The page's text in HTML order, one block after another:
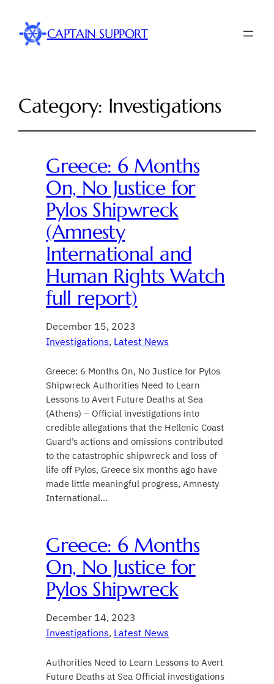
CAPTAIN SUPPORT
Category: Investigations
Greece: 6 Months
On, No Justice for
Pylos Shipwreck
(Amnesty
International and
Human Rights Watch
full report)
December 15, 2023
Investigations, Latest News
Greece: 6 Months On, No Justice for Pylos
Shipwreck Authorities Need to Learn
Lessons to Avert Future Deaths at Sea
(Athens) – Official investigations into
credible allegations that the Hellenic Coast
Guard’s actions and omissions contributed
to the catastrophic shipwreck and loss of
life off Pylos, Greece six months ago have
made little meaningful progress, Amnesty
International…
Greece: 6 Months
On, No Justice for
Pylos Shipwreck
December 14, 2023
Investigations, Latest News
Authorities Need to Learn Lessons to Avert
Future Deaths at Sea Official investigations